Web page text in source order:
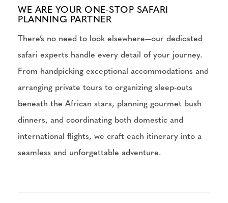
WE ARE YOUR ONE-STOP SAFARI
PLANNING PARTNER
There’s no need to look elsewhere—our dedicated
safari experts handle every detail of your journey.
From handpicking exceptional accommodations and
arranging private tours to organizing sleep-outs
beneath the African stars, planning gourmet bush
dinners, and coordinating both domestic and
international flights, we craft each itinerary into a
seamless and unforgettable adventure.